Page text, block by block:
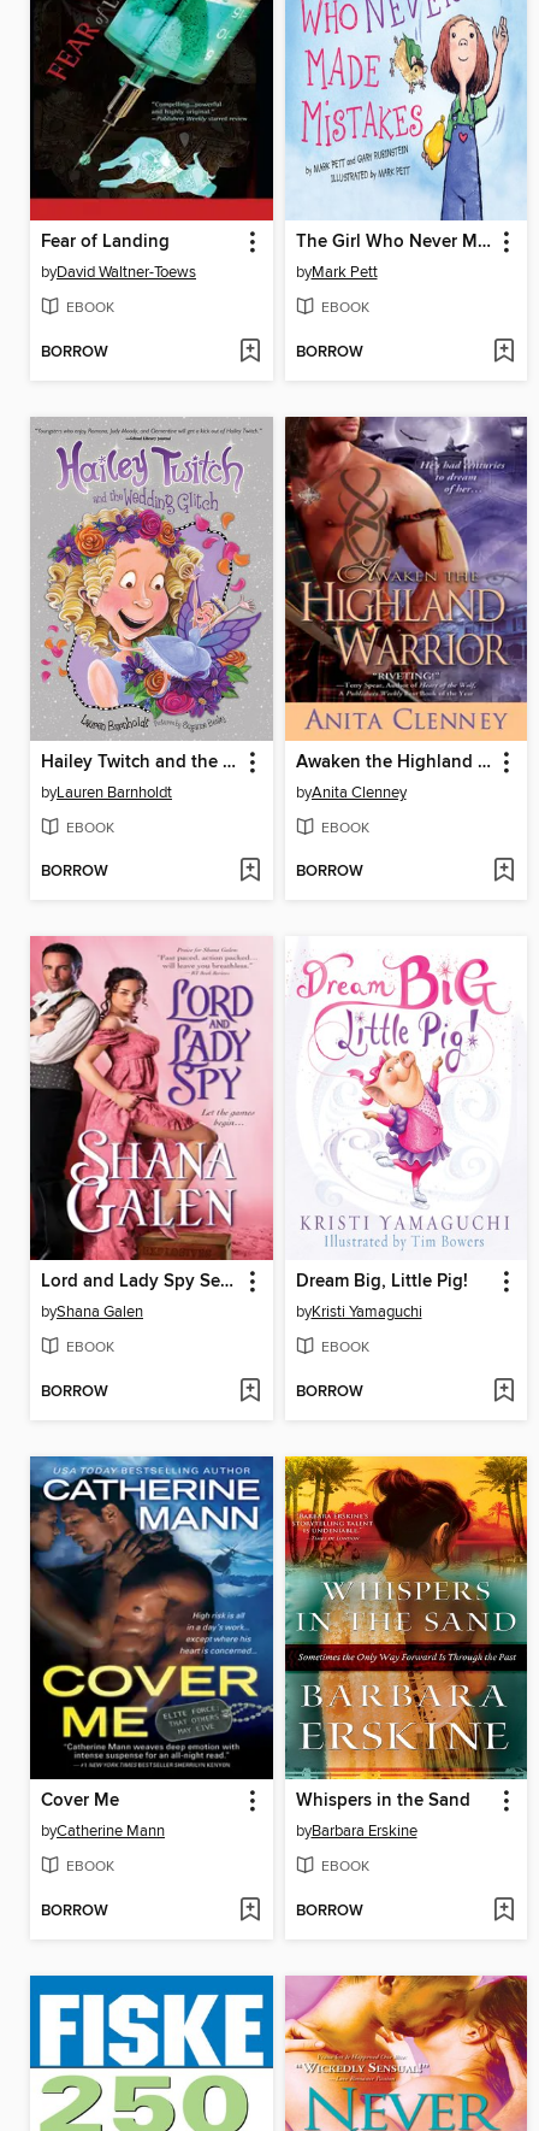
Fear of Landing
byDavid Waltner-Toews
EBOOK
BORROW
The Girl Who Never Made Mistakes
byMark Pett
EBOOK
BORROW
Hailey Twitch and the Wedding Glitch
byLauren Barnholdt
EBOOK
BORROW
Awaken the Highland Warrior
byAnita Clenney
EBOOK
BORROW
Lord and Lady Spy Series, Book 1
byShana Galen
EBOOK
BORROW
Dream Big, Little Pig!
byKristi Yamaguchi
EBOOK
BORROW
Cover Me
byCatherine Mann
EBOOK
BORROW
Whispers in the Sand
byBarbara Erskine
EBOOK
BORROW